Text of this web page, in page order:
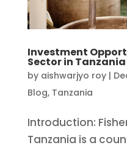
Investment
Sector in Tanzania
by aishwarjyo roy|
Blog, Tanzania
Introduction:
Tanzania is a